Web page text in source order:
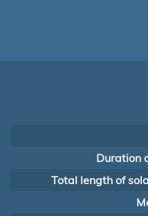
Duration
Total length of